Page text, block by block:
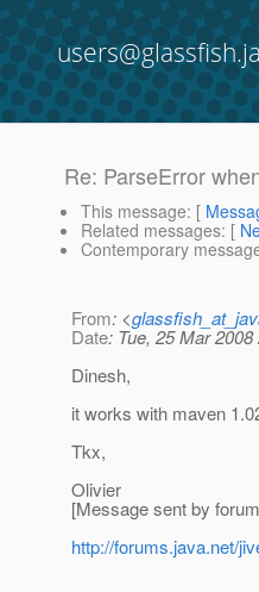
Re: ParseError
This message: [
Related messages: [
Contemporary
From: <
Date: Tue, 25 Mar
Dinesh,
it works with maven
Tkx,
Olivier
[Message sent by
http://forums.java.net/